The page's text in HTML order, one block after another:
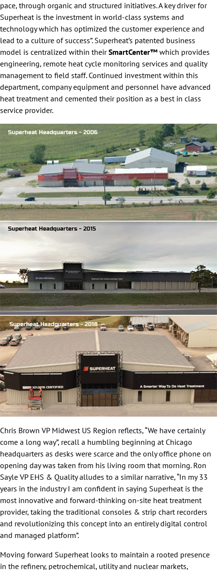
pace, through organic and structured initiatives. A key driver for
Superheat is the investment in world-class systems and
technology which has optimized the customer experience and
lead to a culture of success”. Superheat’s patented business
model is centralized within theirSmartCenter™ which provides
engineering, remote heat cycle monitoring services and quality
management to field staff. Continued investment within this
department, company equipment and personnel have advanced
heat treatment and cemented their position as a best in class
service provider.
Chris Brown VP Midwest US Region reflects, “We have certainly
come a long way”, recall a humbling beginning at Chicago
headquarters as desks were scarce and the only office phone on
opening day was taken from his living room that morning. Ron
Sayle VP EHS & Quality alludes to a similar narrative, “In my 33
years in the industry I am confident in saying Superheat is the
most innovative and forward-thinking on-site heat treatment
provider, taking the traditional consoles & strip chart recorders
and revolutionizing this concept into an entirely digital control
and managed platform”.
Moving forward Superheat looks to maintain a rooted presence
in the refinery, petrochemical, utility and nuclear markets,